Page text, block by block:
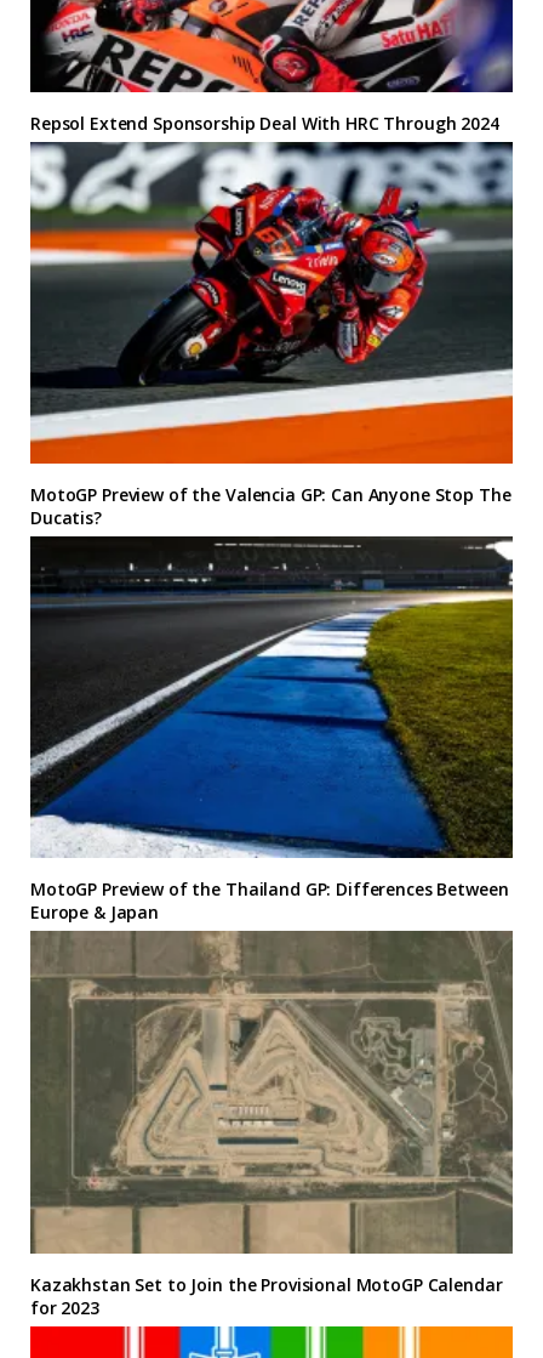
Repsol Extend Sponsorship Deal With HRC Through 2024
MotoGP Preview of the Valencia GP: Can Anyone Stop The
Ducatis?
MotoGP Preview of the Thailand GP: Differences Between
Europe & Japan
Kazakhstan Set to Join the Provisional MotoGP Calendar
for 2023